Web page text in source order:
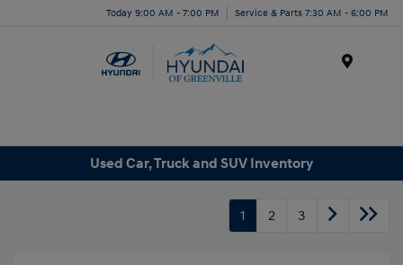
Today 9:00 AM - 7:00 PM Service & Parts 7:30 AM - 6:00 PM
Used Car, Truck and SUV Inventory
1 2 3